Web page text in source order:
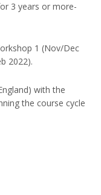
3 years or more-
1 (Nov/Dec
2022).
with the
the course cycle